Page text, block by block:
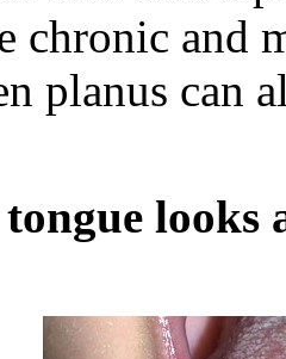
chronic and
planus can